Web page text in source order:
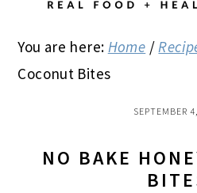
You are here: Home /
Coconut Bites
SEPTEMBER
NO BAKE